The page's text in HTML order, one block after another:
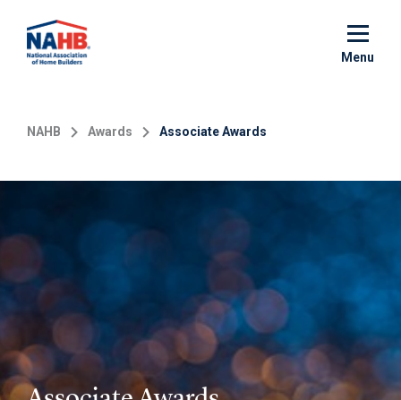
main
Menu
NAHB Awards Associate Awards